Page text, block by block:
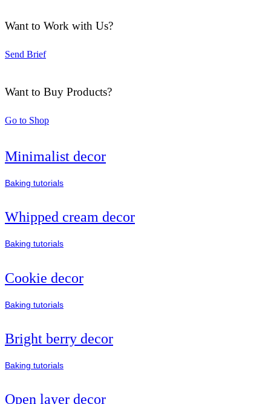
Want to Work with Us?
Send Brief
Want to Buy Products?
Go to Shop
Minimalist decor
Baking tutorials
Whipped cream decor
Baking tutorials
Cookie decor
Baking tutorials
Bright berry decor
Baking tutorials
Open layer decor